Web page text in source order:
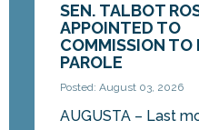
SEN. TALBOT
APPOINTED TO
COMMISSION TO
PAROLE
Posted: August 03, 2026
AUGUSTA – Last